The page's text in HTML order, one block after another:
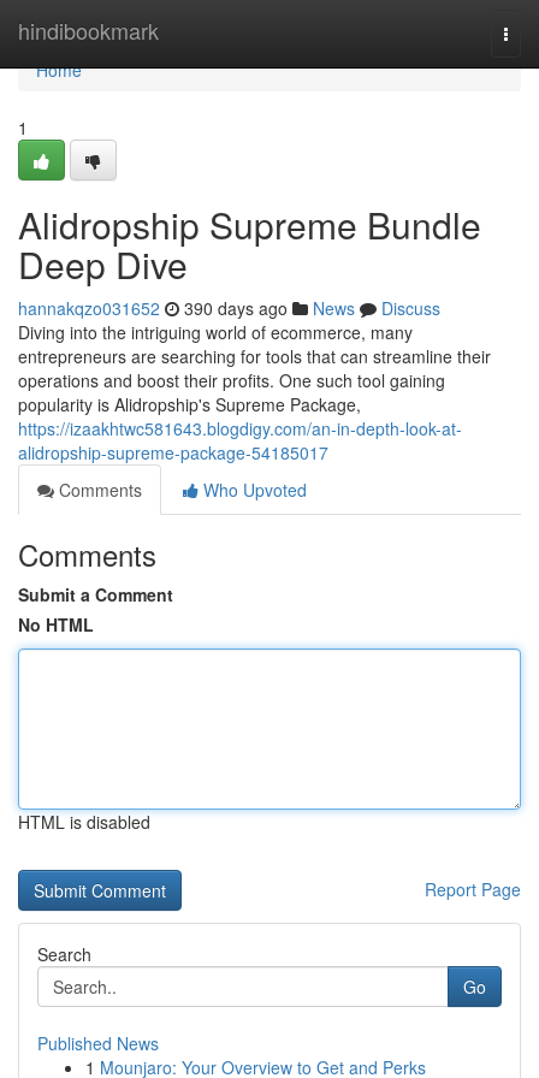
hindibookmark
Home
Home
1
Alidropship Supreme Bundle
Deep Dive
hannakqzo031652 390 days ago News
Discuss
Diving into the intriguing world of ecommerce, many
entrepreneurs are searching for tools that can streamline their
operations and boost their profits. One such tool gaining
popularity is Alidropship's Supreme Package,
https://izaakhtwc581643.blogdigy.com/an-in-depth-look-at-
alidropship-supreme-package-54185017
Comments
Who Upvoted
Comments
Submit a Comment
No HTML
HTML is disabled
Report Page
Search
Go
Published News
1 Mounjaro: Your Overview to Get and Perks